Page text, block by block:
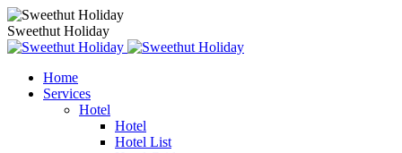
Sweethut Holiday
Home
Services
Hotel
Hotel
Hotel List